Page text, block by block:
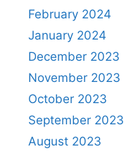
February 2024
January 2024
December 2023
November 2023
October 2023
September 2023
August 2023